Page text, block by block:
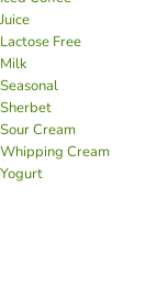
Juice
Lactose Free
Milk
Seasonal
Sherbet
Sour Cream
Whipping Cream
Yogurt